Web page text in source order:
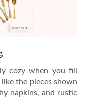
cozy when you fill
the pieces shown
napkins, and rustic